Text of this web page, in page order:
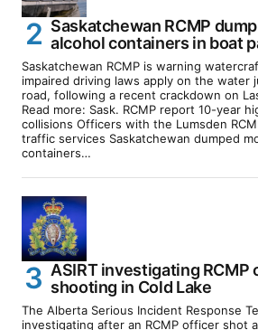
Saskatchewan RCMP
alcohol containers in boat
Saskatchewan RCMP is warning
impaired driving laws apply on the water
road, following a recent crackdown on
Read more: Sask. RCMP report 10-year
collisions Officers with the Lumsden
traffic services Saskatchewan dumped
containers…
ASIRT investigating
shooting in Cold Lake
The Alberta Serious Incident Response
investigating after an RCMP officer shot